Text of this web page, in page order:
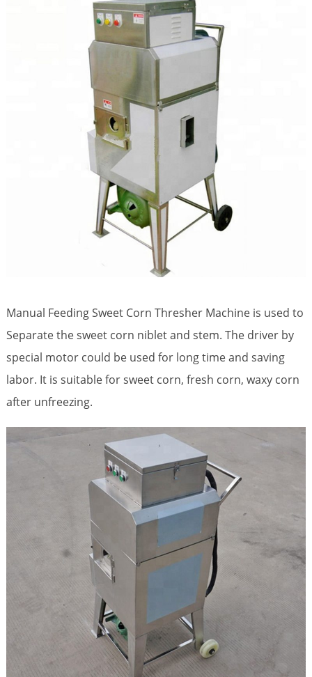
Manual Feeding Sweet Corn Thresher Machine is used to
Separate the sweet corn niblet and stem. The driver by
special motor could be used for long time and saving
labor. It is suitable for sweet corn, fresh corn, waxy corn
after unfreezing.